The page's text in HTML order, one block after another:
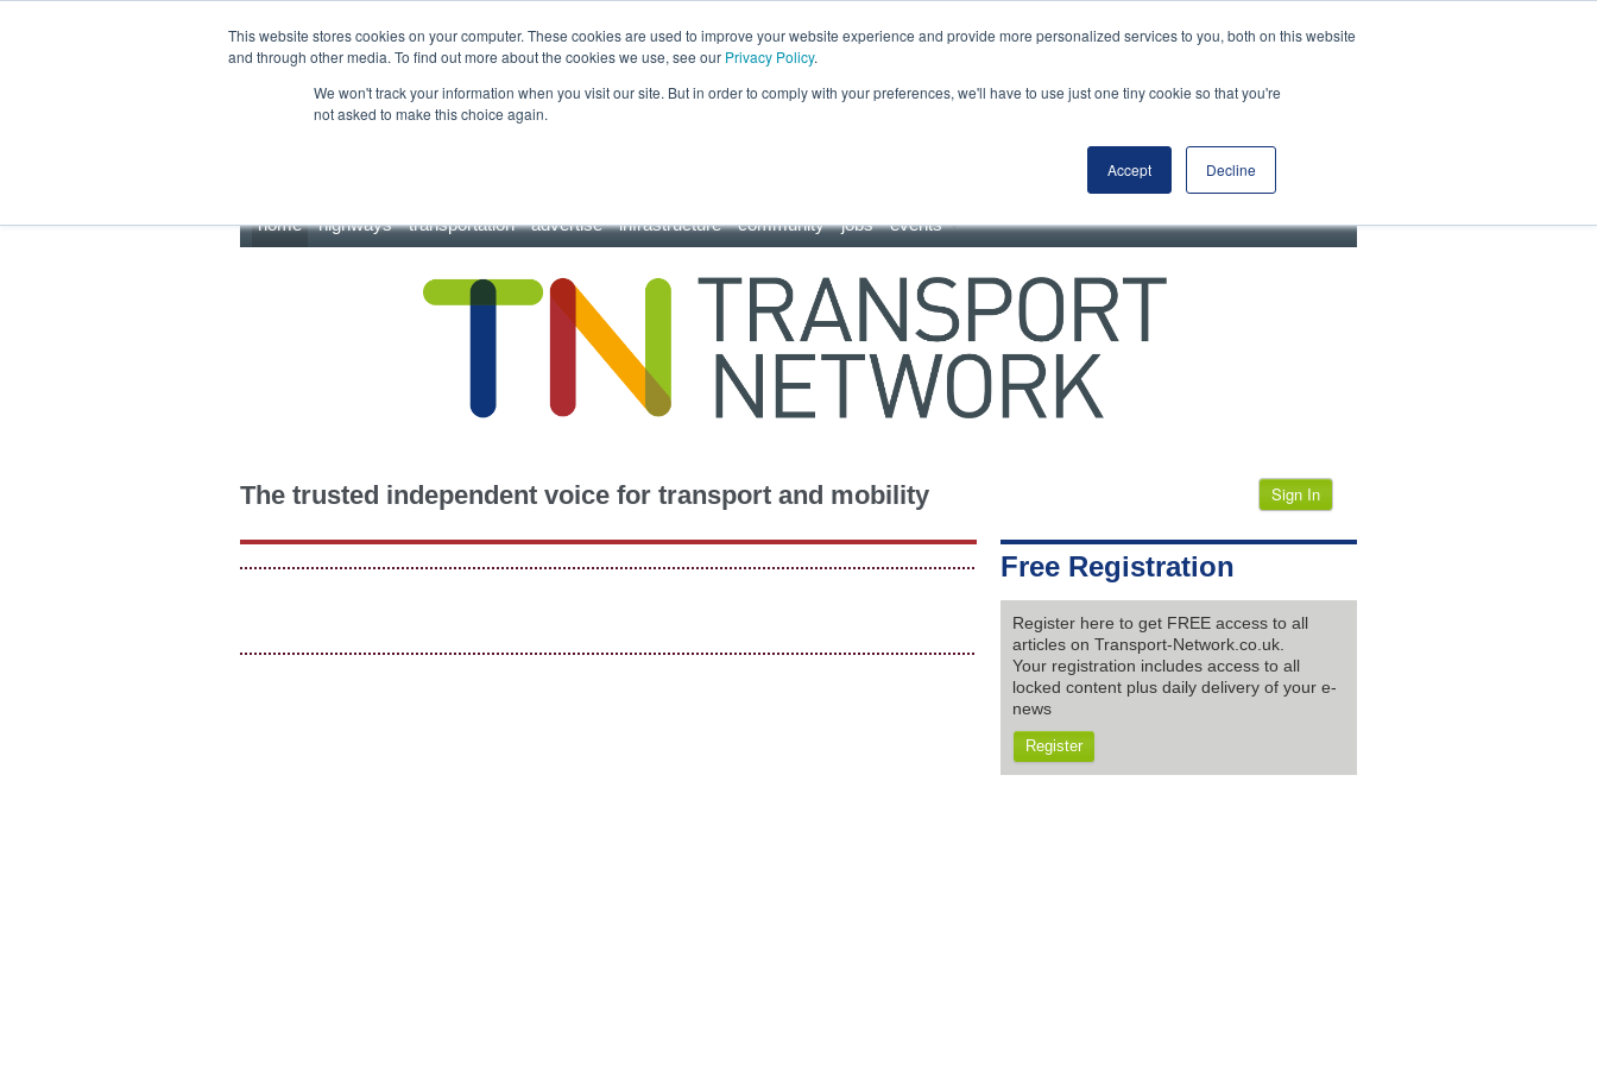
This website stores cookies on your computer. These cookies are used to improve your website experience and provide more personalized services to you, both on this website
and through other media. To find out more about the cookies we use, see our Privacy Policy.
We won't track your information when you visit our site. But in order to comply with your preferences, we'll have to use just one tiny cookie so that you're
not asked to make this choice again.
Accept Decline
home highways transportation advertise infrastructure community jobs events
The trusted independent voice for transport and mobility Sign In
Free Registration
Register here to get FREE access to all
articles on Transport-Network.co.uk.
Your registration includes access to all
locked content plus daily delivery of your e-
news
Register